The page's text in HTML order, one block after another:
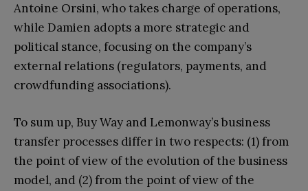
Antoine Orsini, who takes charge of operations,
while Damien adopts a more strategic and
political stance, focusing on the company’s
external relations (regulators, payments, and
crowdfunding associations).
To sum up, Buy Way and Lemonway’s business
transfer processes differ in two respects: (1) from
the point of view of the evolution of the business
model, and (2) from the point of view of the